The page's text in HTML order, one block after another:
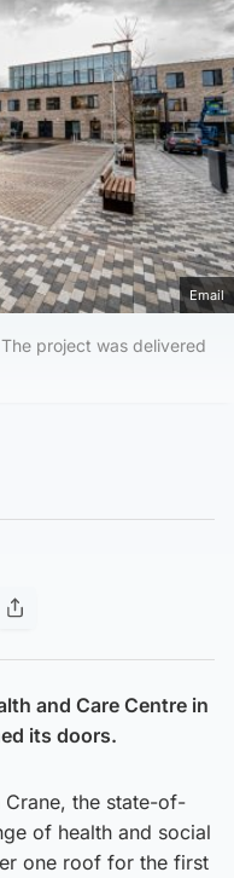
Email
project was delivered
and Care Centre in
its doors.
the state-of-
of health and social
one roof for the first